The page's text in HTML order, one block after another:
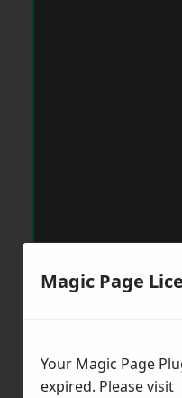
Magic Page
Your Magic Page
expired. Please visit